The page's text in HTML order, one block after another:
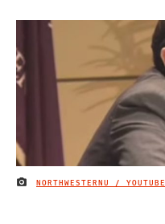
IMAGE CREDIT
NORTHWESTERNU / YOUTUBE